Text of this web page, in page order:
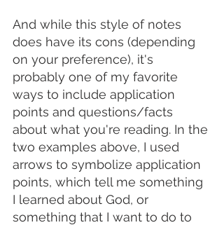
And while this style of notes
does have its cons (depending
on your preference), it's
probably one of my favorite
ways to include application
points and questions/facts
about what you're reading. In the
two examples above, I used
arrows to symbolize application
points, which tell me something
I learned about God, or
something that I want to do to